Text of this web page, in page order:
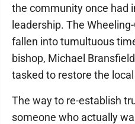
the community once had
leadership. The
fallen into tumultuous
bishop, Michael
tasked to restore the
The way to re-establish
someone who actually